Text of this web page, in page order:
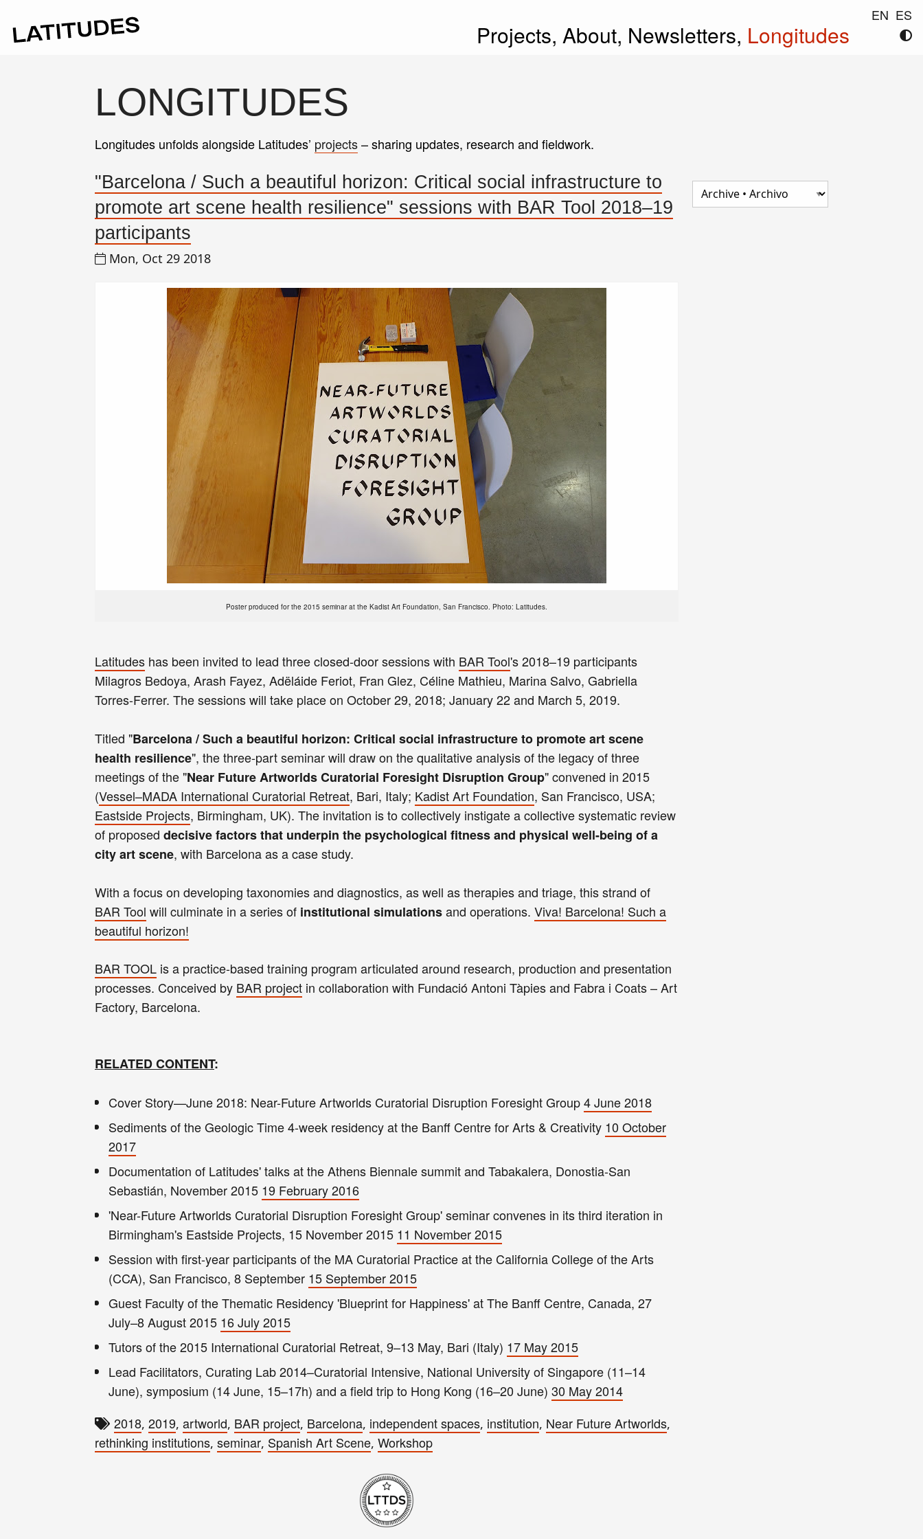
EN ES
Projects, About, Newsletters, Longitudes
LONGITUDES
Longitudes unfolds alongside Latitudes’ projects– sharing updates, research and fieldwork.
"Barcelona / Such a beautiful horizon: Critical social infrastructure to
promote art scene health resilience" sessions with BAR Tool 2018–19
participants
Mon, Oct 29 2018
Poster produced for the 2015 seminar at the Kadist Art Foundation, San Francisco. Photo: Latitudes.
Latitudes has been invited to lead three closed-door sessions with BAR Tool's 2018–19 participants
Milagros Bedoya, Arash Fayez, Adëláide Feriot, Fran Glez, Céline Mathieu, Marina Salvo, Gabriella
Torres-Ferrer. The sessions will take place on October 29, 2018; January 22 and March 5, 2019.
Titled "Barcelona / Such a beautiful horizon: Critical social infrastructure to promote art scene
health resilience", the three-part seminar will draw on the qualitative analysis of the legacy of three
meetings of the "Near Future Artworlds Curatorial Foresight Disruption Group" convened in 2015
(Vessel–MADA International Curatorial Retreat, Bari, Italy; Kadist Art Foundation, San Francisco, USA;
Eastside Projects, Birmingham, UK). The invitation is to collectively instigate a collective systematic review
of proposed decisive factors that underpin the psychological fitness and physical well-being of a
city art scene, with Barcelona as a case study.
With a focus on developing taxonomies and diagnostics, as well as therapies and triage, this strand of
BAR Tool will culminate in a series of institutional simulationsand operations. Viva! Barcelona! Such a
beautiful horizon!
BAR TOOL is a practice-based training program articulated around research, production and presentation
processes. Conceived by BAR project in collaboration with Fundació Antoni Tàpies and Fabra i Coats – Art
Factory, Barcelona.
RELATED CONTENT:
Cover Story—June 2018: Near-Future Artworlds Curatorial Disruption Foresight Group4 June 2018
Sediments of the Geologic Time 4-week residency at the Banff Centre for Arts & Creativity 10 October
2017
Documentation of Latitudes' talks at the Athens Biennale summit and Tabakalera, Donostia-San
Sebastián, November 2015 19 February 2016
'Near-Future Artworlds Curatorial Disruption Foresight Group' seminar convenes in its third iteration in
Birmingham's Eastside Projects, 15 November 2015 11 November 2015
Session with first-year participants of the MA Curatorial Practice at the California College of the Arts
(CCA), San Francisco, 8 September 15 September 2015
Guest Faculty of the Thematic Residency 'Blueprint for Happiness' at The Banff Centre, Canada, 27
July–8 August 2015 16 July 2015
Tutors of the 2015 International Curatorial Retreat, 9–13 May, Bari (Italy) 17 May 2015
Lead Facilitators, Curating Lab 2014–Curatorial Intensive, National University of Singapore (11–14
June), symposium (14 June, 15–17h) and a field trip to Hong Kong (16–20 June) 30 May 2014
2018, 2019, artworld, BAR project, Barcelona, independent spaces, institution, Near Future Artworlds,
rethinking institutions, seminar, Spanish Art Scene, Workshop